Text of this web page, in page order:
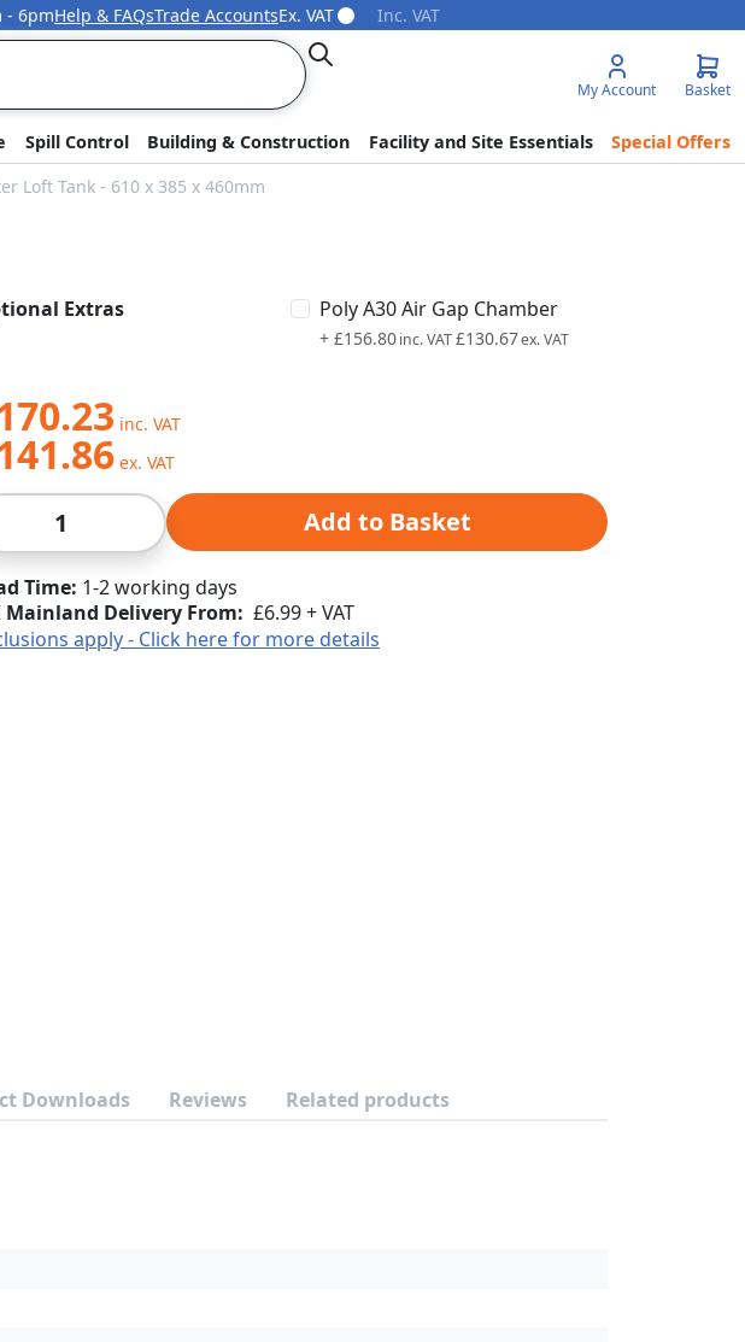
- 6pmHelp & FAQsTrade AccountsEx. VAT Inc. VAT
Search
My Account Basket
Spill Control Building & Construction Facility and Site Essentials
Special Offers
Loft Tank - 610 x 385 x 460mm
Extras Poly A30 Air Gap Chamber
+ £156.80 £130.67
Add to Basket
Time 1-2 working days
Mainland Delivery From: £6.99 + VAT
apply - Click here for more details
Downloads Reviews Related products